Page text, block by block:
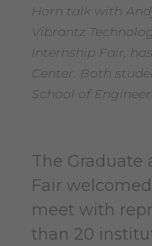
Horn talk with
Vibrantz
Internship Fair,
Center. Both
School of
The Graduate
Fair
meet with
than 20